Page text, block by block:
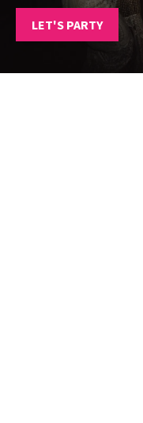
LET'S PARTY